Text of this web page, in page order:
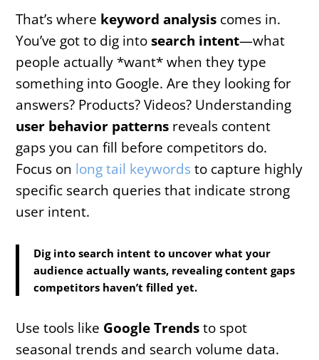
That’s where keyword analysis comes in.
You’ve got to dig intosearch intent—what
people actually *want* when they type
something into Google. Are they looking for
answers? Products? Videos? Understanding
user behavior patterns reveals content
gaps you can fill before competitors do.
Focus on long tail keywords to capture highly
specific search queries that indicate strong
user intent.
Dig into search intent to uncover what your
audience actually wants, revealing content gaps
competitors haven’t filled yet.
Use tools like Google Trendsto spot
seasonal trends and search volume data.